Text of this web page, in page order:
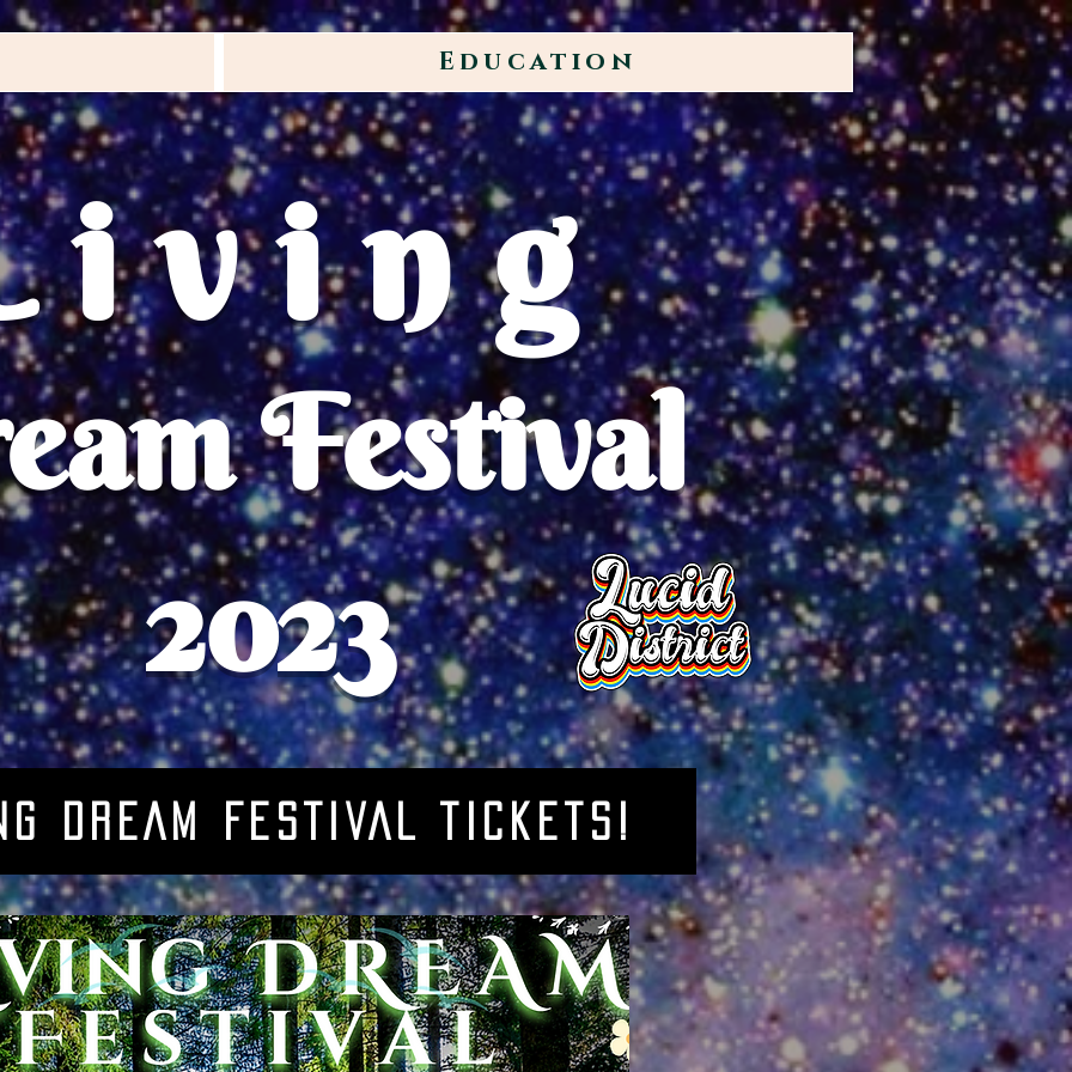
Education
Festival
2023
DREAM FESTIVAL TIckets!